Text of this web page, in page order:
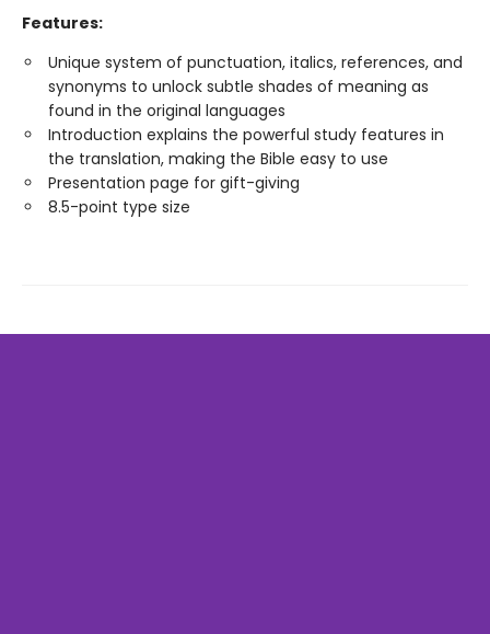
Features:
Unique system of punctuation, italics, references, and
synonyms to unlock subtle shades of meaning as
found in the original languages
Introduction explains the powerful study features in
the translation, making the Bible easy to use
Presentation page for gift-giving
8.5-point type size